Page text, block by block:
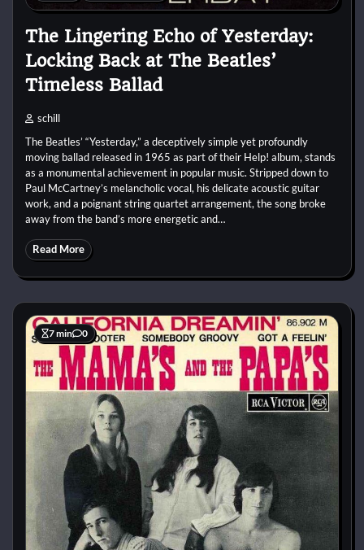
The Lingering Echo of Yesterday:
Locking Back at The Beatles’
Timeless Ballad
schill
The Beatles’ “Yesterday,” a deceptively simple yet profoundly
moving ballad released in 1965 as part of their Help! album, stands
as a monumental achievement in popular music. Stripped down to
Paul McCartney’s melancholic vocal, his delicate acoustic guitar
work, and a poignant string quartet arrangement, the song broke
away from the band’s more energetic and…
Read More
7 min 0